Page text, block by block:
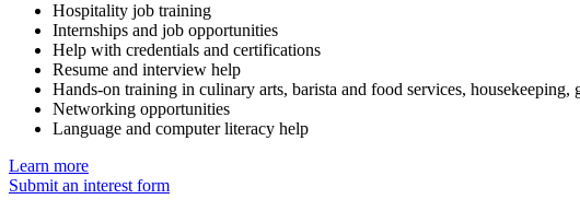
Hospitality job training
Internships and job opportunities
Help with credentials and certifications
Resume and interview help
Hands-on training in culinary arts, barista and food services,
Networking opportunities
Language and computer literacy help
Learn more
Submit an interest form